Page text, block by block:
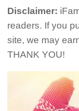
Disclaimer:
readers. If you
site, we may
THANK YOU!